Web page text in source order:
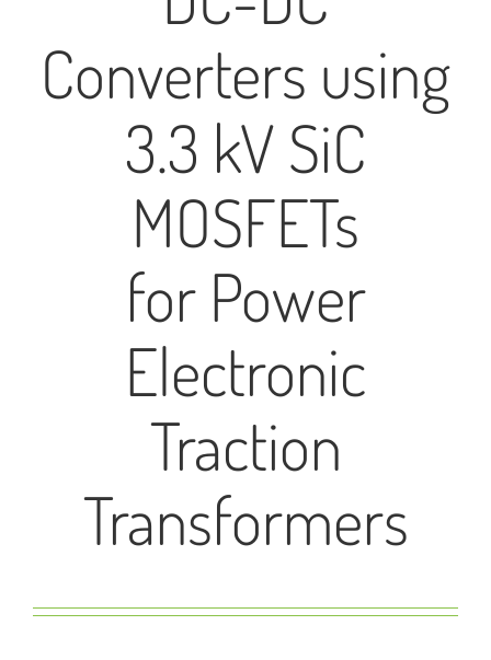
Converters using
3.3 kV SiC
MOSFETs
for Power
Electronic
Traction
Transformers